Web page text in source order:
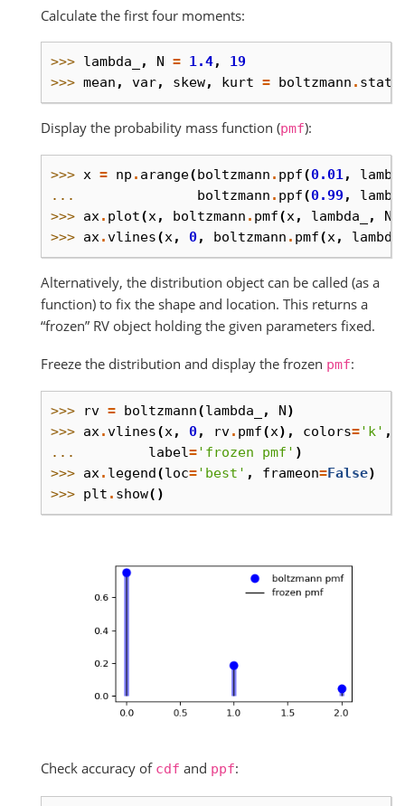
Calculate the first four moments:
>>> lambda_ , N = 1.4,
19
>>> mean , var, skew, kurt = boltzmann . stats
Display the probability mass function (pmf):
>>> x = np . arange(boltzmann . ppf(0.01,
...
boltzmann . ppf(0.99 ,
>>> ax. plot(x, boltzmann . pmf(x, lambda_ , N
>>> ax.vlines(x, 0, boltzmann . pmf(x,
Alternatively, the distribution object can be called (as a
function) to fix the shape and location. This returns a
“frozen” RV object holding the given parameters fixed.
Freeze the distribution and display the frozen pmf:
>>> rv = boltzmann(lambda_ , N)
>>> ax.vlines(x, 0, rv. pmf(x), colors='k' ,
...
label='frozen pmf' )
>>> ax. legend(loc='best' , frameon=False)
>>> plt . show()
Check accuracy of cdf and ppf: